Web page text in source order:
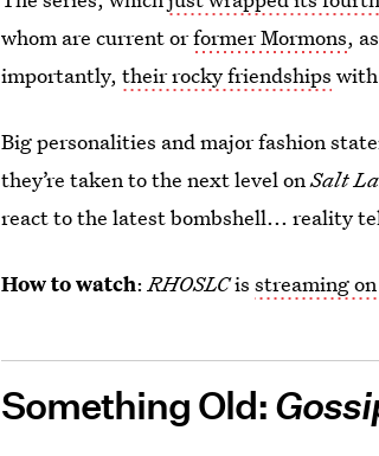
whom are current orformer Mormons,
importantly,their rocky friendships with
Big personalities and major fashion
they’re taken to the next level onSalt
react to the latest bombshell... reality
How to watch:RHOSLCisstreaming
Something Old: